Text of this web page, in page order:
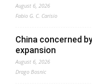
August 6, 2026
Fabio G. C. Carisio
China concerned
expansion
August 6, 2026
Drago Bosnic